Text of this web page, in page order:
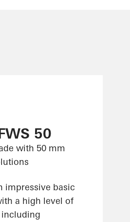
50
with 50 mm
impressive basic
a high level of